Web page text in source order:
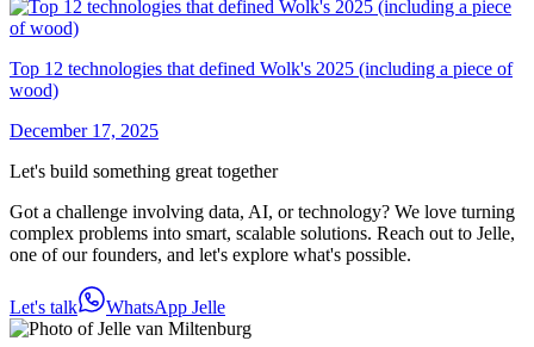
Top 12 technologies that defined Wolk's 2025 (including a piece of
wood)
December 17, 2025
Let's build something great together
Got a challenge involving data, AI, or technology? We love turning
complex problems into smart, scalable solutions. Reach out to Jelle,
one of our founders, and let's explore what's possible.
Let's talk WhatsApp Jelle